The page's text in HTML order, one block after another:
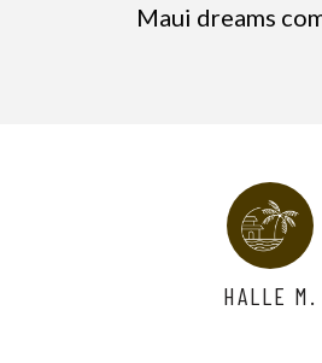
Maui dreams
HALLE M.